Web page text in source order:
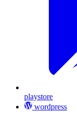
playstore
wordpress